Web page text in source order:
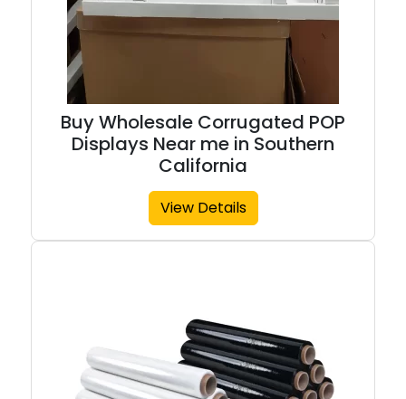
Buy Wholesale Corrugated POP
Displays Near me in Southern
California
View Details